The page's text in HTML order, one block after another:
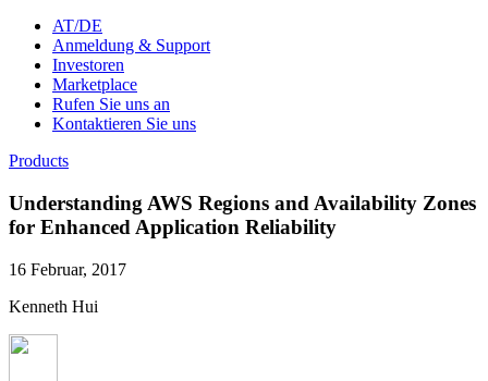
AT/DE
Anmeldung & Support
Investoren
Marketplace
Rufen Sie uns an
Kontaktieren Sie uns
Products
Understanding AWS Regions and Availability Zones
for Enhanced Application Reliability
16 Februar, 2017
Kenneth Hui